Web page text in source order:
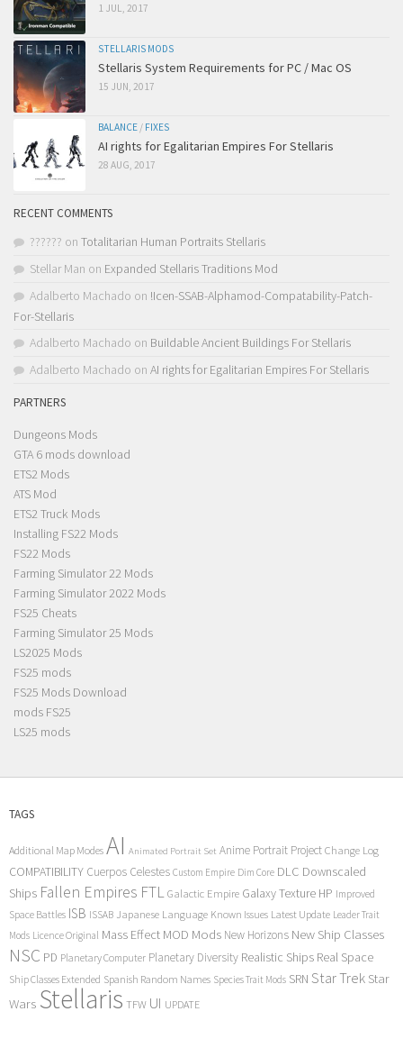
1 JUL, 2017
STELLARIS MODS
Stellaris System Requirements for PC / Mac OS
15 JUN, 2017
BALANCE / FIXES
AI rights for Egalitarian Empires For Stellaris
28 AUG, 2017
RECENT COMMENTS
?????? on Totalitarian Human Portraits Stellaris
Stellar Man on Expanded Stellaris Traditions Mod
Adalberto Machado on !Icen-SSAB-Alphamod-Compatability-Patch-
For-Stellaris
Adalberto Machado on Buildable Ancient Buildings For Stellaris
Adalberto Machado on AI rights for Egalitarian Empires For Stellaris
PARTNERS
Dungeons Mods
GTA 6 mods download
ETS2 Mods
ATS Mod
ETS2 Truck Mods
Installing FS22 Mods
FS22 Mods
Farming Simulator 22 Mods
Farming Simulator 2022 Mods
FS25 Cheats
Farming Simulator 25 Mods
LS2025 Mods
FS25 mods
FS25 Mods Download
mods FS25
LS25 mods
TAGS
Additional Map Modes AI Animated Portrait Set Anime Portrait Project Change Log
COMPATIBILITY Cuerpos Celestes Custom Empire Dim Core DLC Downscaled
Ships Fallen Empires FTL Galactic Empire Galaxy Texture HP Improved
Space Battles ISB ISSAB Japanese Language Known Issues Latest Update Leader Trait
Mods Licence Original Mass Effect MOD Mods New Horizons New Ship Classes
NSC PD Planetary Computer Planetary Diversity Realistic Ships Real Space
Ship Classes Extended Spanish Random Names Species Trait Mods SRN Star Trek Star
Wars Stellaris TFW UI UPDATE